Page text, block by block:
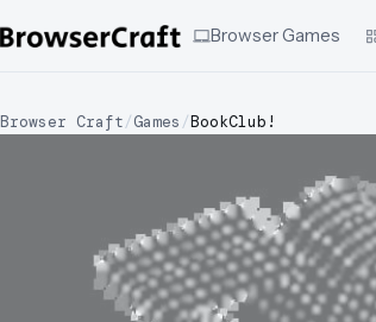
Browser Games
Browser Craft/Games /BookClub!